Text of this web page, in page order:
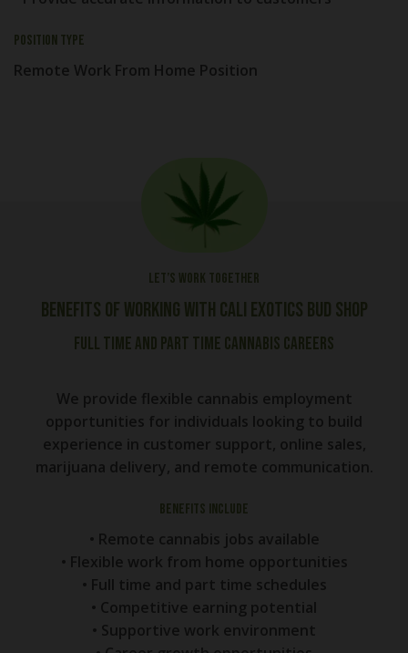
Position Type
Remote Work From Home Position
Let’s work together
Benefits of Working With Cali Exotics Bud Shop
Full Time and Part Time Cannabis Careers
We provide flexible cannabis employment
opportunities for individuals looking to build
experience in customer support, online sales,
marijuana delivery, and remote communication.
Benefits Include
• Remote cannabis jobs available
• Flexible work from home opportunities
• Full time and part time schedules
• Competitive earning potential
• Supportive work environment